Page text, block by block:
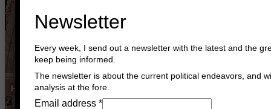
Home Buy Books Book Consultant
Newsletter
Every week, I send out a newsletter with the latest and the
keep being informed.
The newsletter is about the current political endeavors, and
analysis at the fore.
Email address *